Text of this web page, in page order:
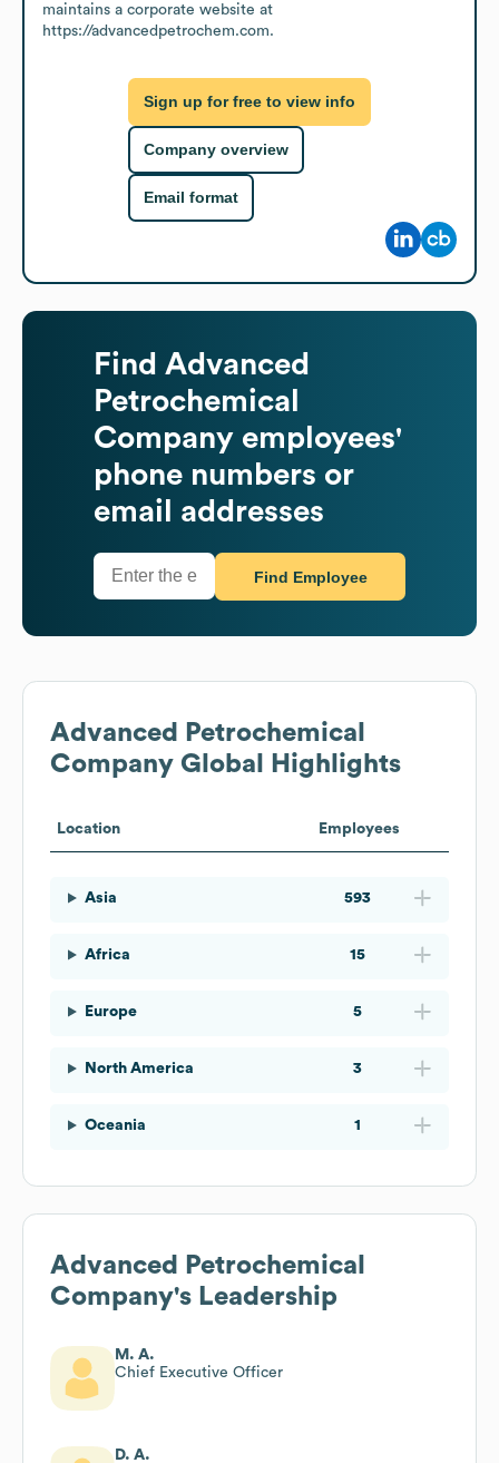
maintains a corporate website at
https://advancedpetrochem.com.
Sign up for free to view info
Company overview
Email format
Find Advanced
Petrochemical
Company employees'
phone numbers or
email addresses
Find Employee
Advanced Petrochemical
Company Global Highlights
Location Employees
Asia 593
Africa 15
Europe 5
North America 3
Oceania 1
Advanced Petrochemical
Company's Leadership
M. A.
Chief Executive Officer
D. A.